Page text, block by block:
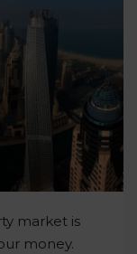
market is
money.